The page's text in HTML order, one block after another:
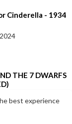
best experience
Cinderella - 1934
THE 7 DWARFS